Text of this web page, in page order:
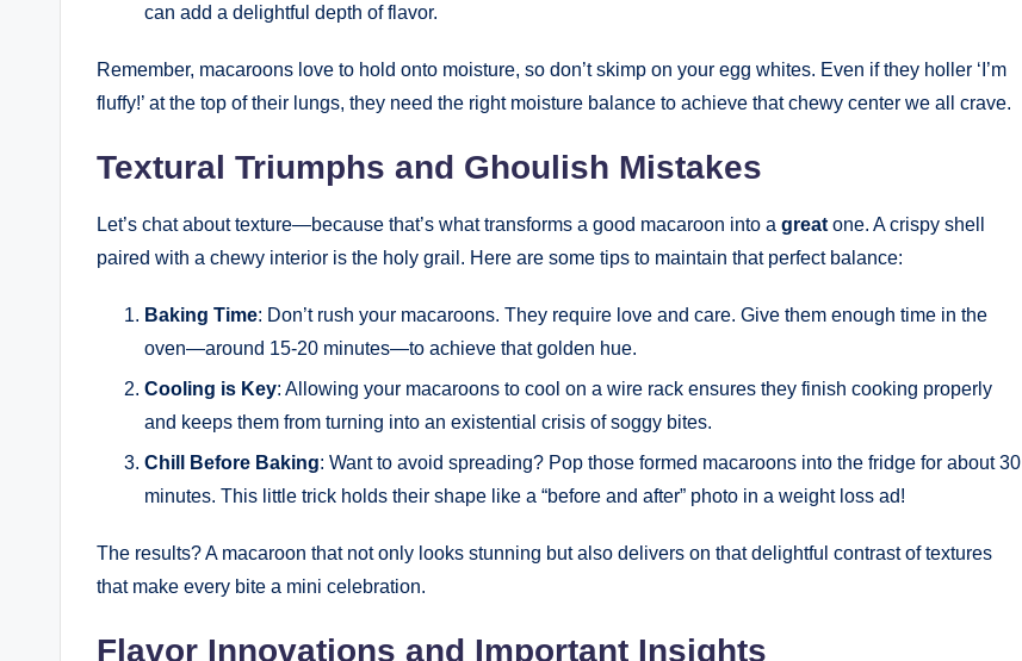
can add a delightful depth of flavor.
Remember, macaroons love to hold onto moisture, so don’t skimp on your egg whites. Even if they holler ‘I’m
fluffy!’ at the top of their lungs, they need the right moisture balance to achieve that chewy center we all crave.
Textural Triumphs and Ghoulish Mistakes
Let’s chat about texture—because that’s what transforms a good macaroon into a great one. A crispy shell
paired with a chewy interior is the holy grail. Here are some tips to maintain that perfect balance:
Baking Time: Don’t rush your macaroons. They require love and care. Give them enough time in the
oven—around 15-20 minutes—to achieve that golden hue.
Cooling is Key: Allowing your macaroons to cool on a wire rack ensures they finish cooking properly
and keeps them from turning into an existential crisis of soggy bites.
Chill Before Baking: Want to avoid spreading? Pop those formed macaroons into the fridge for about 30
minutes. This little trick holds their shape like a “before and after” photo in a weight loss ad!
The results? A macaroon that not only looks stunning but also delivers on that delightful contrast of textures
that make every bite a mini celebration.
Flavor Innovations and Important Insights